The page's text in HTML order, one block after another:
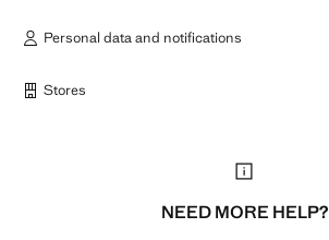
Personal data and notifications
Stores
NEED MORE HELP?